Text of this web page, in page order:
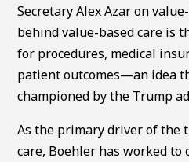
Secretary Alex Azar on
behind value-based care is
for procedures, medical
patient outcomes—an idea
championed by the Trump
As the primary driver of the
care, Boehler has worked to